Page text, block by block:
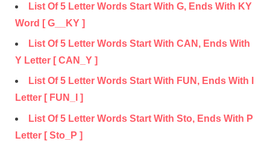
List Of 5 Letter Words Start With G, Ends With KY
Word [ G__KY ]
List Of 5 Letter Words Start With CAN, Ends With
Y Letter [ CAN_Y ]
List Of 5 Letter Words Start With FUN, Ends With I
Letter [ FUN_I ]
List Of 5 Letter Words Start With Sto, Ends With P
Letter [ Sto_P ]